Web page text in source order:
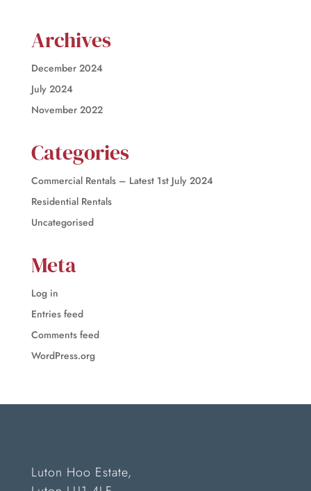
Archives
December 2024
July 2024
November 2022
Categories
Commercial Rentals – Latest 1st July 2024
Residential Rentals
Uncategorised
Meta
Log in
Entries feed
Comments feed
WordPress.org
Luton Hoo Estate,